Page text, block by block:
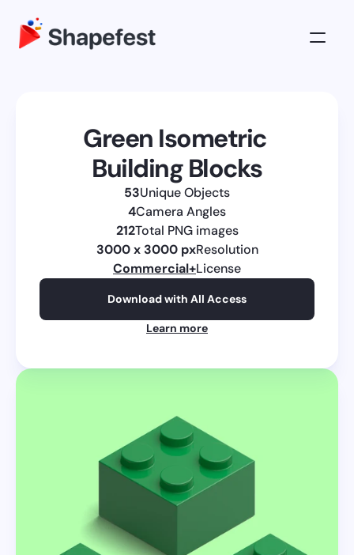
Green Isometric
Building Blocks
53Unique Objects
4Camera Angles
212Total PNG images
3000 x 3000 pxResolution
Commercial+License
Download with All Access
Learn more
About
Log in
Get All Access